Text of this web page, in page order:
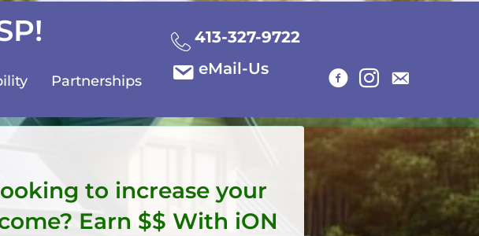
Partnerships
413-327-9722
eMail-Us
to increase your
Earn $$ With iON